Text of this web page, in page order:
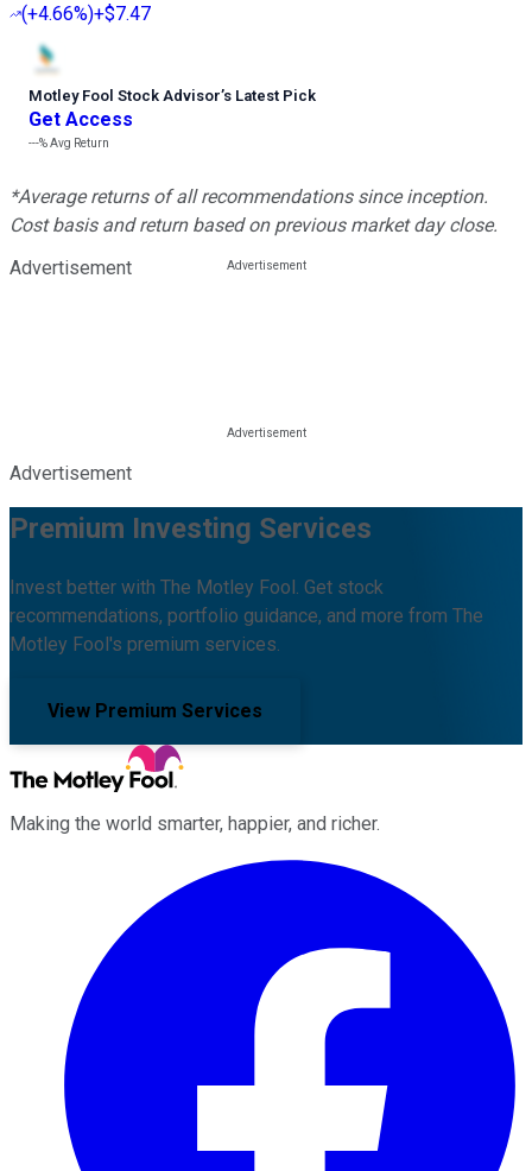
(+4.66%)+$7.47
Motley Fool Stock Advisor’s Latest Pick
Get Access
---%Avg Return
*Average returns of all recommendations since inception.
Cost basis and return based on previous market day close.
Advertisement
Advertisement
Premium Investing Services
Invest better with The Motley Fool. Get stock
recommendations, portfolio guidance, and more from The
Motley Fool's premium services.
View Premium Services
Making the world smarter, happier, and richer.